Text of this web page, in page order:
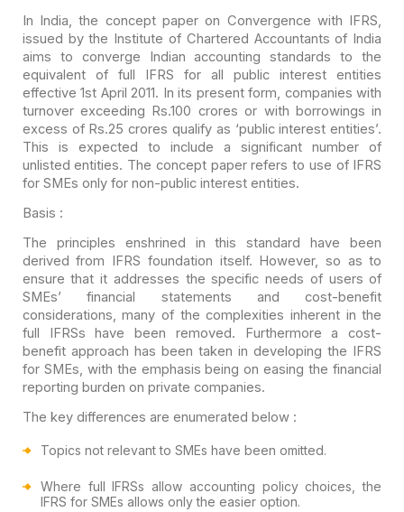
In India, the concept paper on Convergence with IFRS,
issued by the Institute of Chartered Accountants of India
aims to converge Indian accounting standards to the
equivalent of full IFRS for all public interest entities
effective 1st April 2011. In its present form, companies with
turnoverexceeding Rs.100 crores or with borrowings in
excess of Rs.25 crores qualify as ‘public interest entities’.
This is expected to include a significant number of
unlisted entities. The concept paper refers to use of IFRS
for SMEs only fornon-public interest entities.
Basis :
The principles enshrined in this standard have been
derived from IFRS foundation itself. However, so as to
ensure that it addresses the specific needs of users of
SMEs’ financial statements and cost-benefit
considerations, many of the complexities inherent in the
full IFRSs have been removed. Furthermore a cost-
benefit approach has been taken in developing the IFRS
for SMEs, with the emphasis being on easing the financial
reporting burden on private companies.
The key differences are enumerated below :
Topics not relevant to SMEs have been omitted.
Where full IFRSs allow accounting policy choices, the
IFRS for SMEs allows only the easier option.